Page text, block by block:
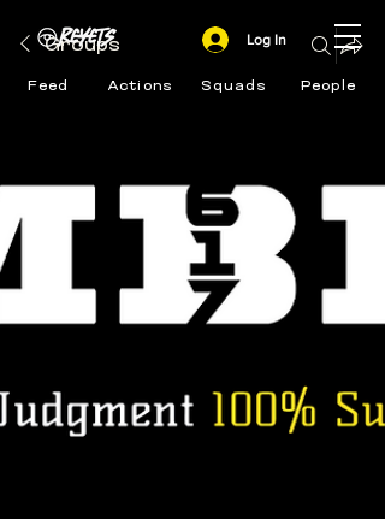
Feed Actions Squads People
Log In
Groups